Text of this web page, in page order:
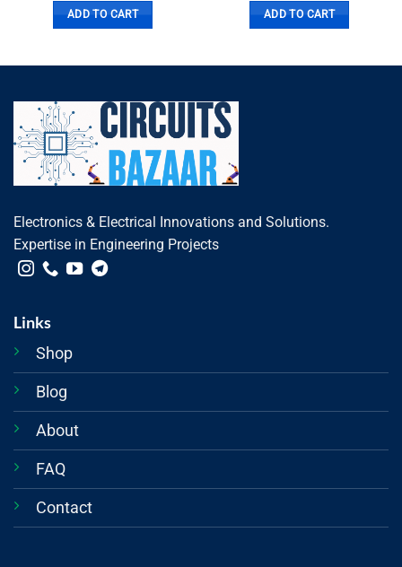
was:
₹6,800.00.
ADD TO CART
was:
₹5,500.00.
ADD TO CART
Electronics & Electrical Innovations and Solutions.
Expertise in Engineering Projects
Links
Shop
Blog
About
FAQ
Contact